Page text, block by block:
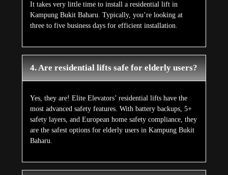
It takes very little time to install a residential lift in
Kampung Bukit Baharu. Typically, you’re looking at
three to five business days for efficient installation.
4. Are residential lifts safe for elderly users?
Yes, they are! Elite Elevators’ residential lifts have the
most advanced safety features. With battery backups, 5+
safety layers, and European home safety compliance, they
are the safest options for elderly users in Kampung Bukit
Baharu.